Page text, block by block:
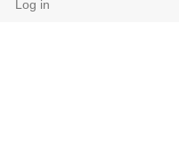
Log in